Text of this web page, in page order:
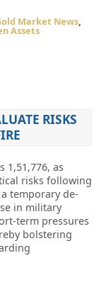
Market News,
Assets
RISKS
1,51,776, as
risks following
temporary de-
in military
term pressures
bolstering